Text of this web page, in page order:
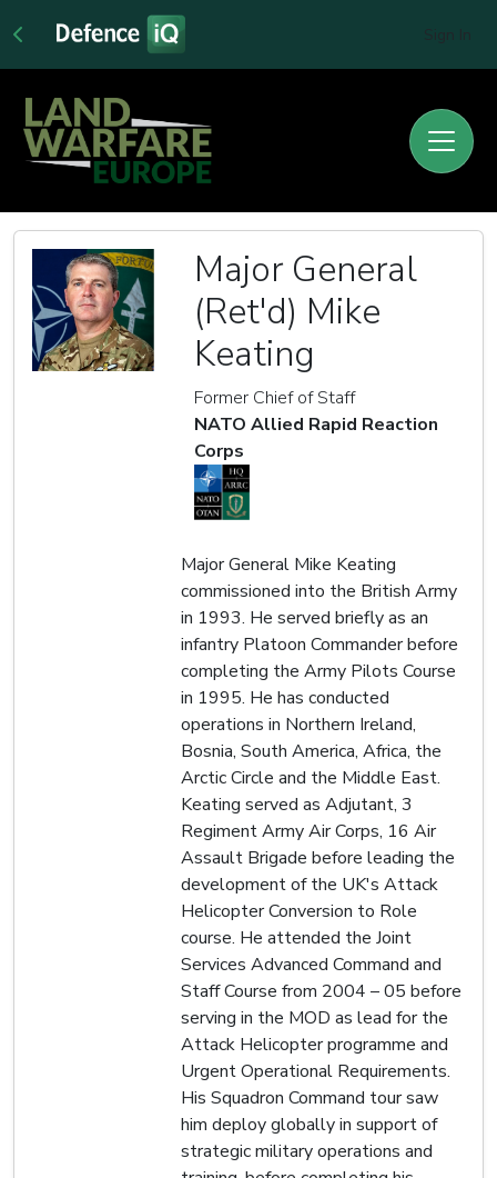
Major General
(Ret'd) Mike
Keating
Former Chief of Staff
NATO Allied Rapid Reaction
Corps
Major General Mike Keating
commissioned into the British Army
in 1993. He served briefly as an
infantry Platoon Commander before
completing the Army Pilots Course
in 1995. He has conducted
operations in Northern Ireland,
Bosnia, South America, Africa, the
Arctic Circle and the Middle East.
Keating served as Adjutant, 3
Regiment Army Air Corps, 16 Air
Assault Brigade before leading the
development of the UK's Attack
Helicopter Conversion to Role
course. He attended the Joint
Services Advanced Command and
Staff Course from 2004 – 05 before
serving in the MOD as lead for the
Attack Helicopter programme and
Urgent Operational Requirements.
His Squadron Command tour saw
him deploy globally in support of
strategic military operations and